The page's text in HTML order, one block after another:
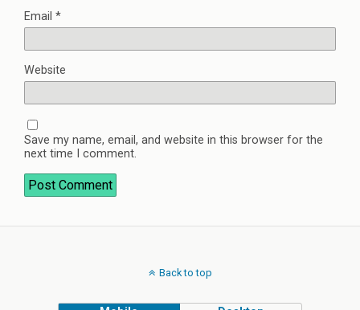
Email *
Website
Save my name, email, and website in this browser for the
next time I comment.
Back to top